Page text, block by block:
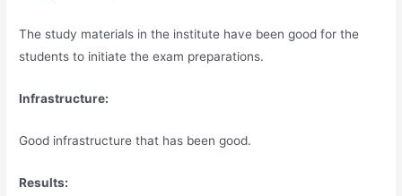
The study materials in the institute have been good for the
students to initiate the exam preparations.
Infrastructure:
Good infrastructure that has been good.
Results: